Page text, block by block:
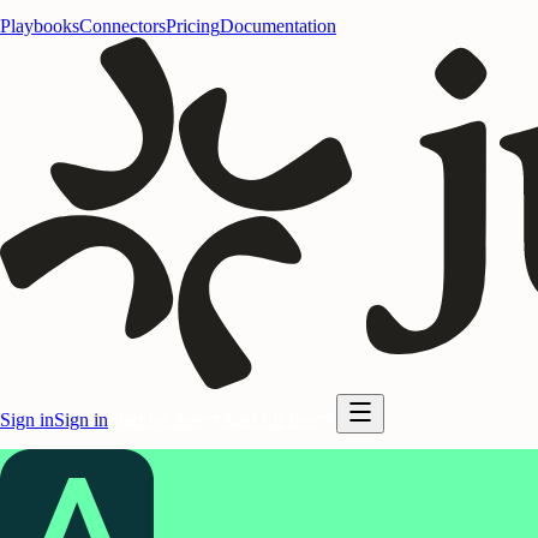
PlaybooksConnectorsPricingDocumentation
Sign inSign in